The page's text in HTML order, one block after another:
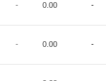
- 0.00 -
- 0.00 -